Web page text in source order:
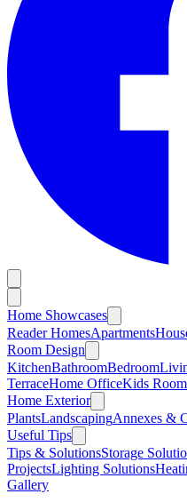
Home Showcases
Reader HomesApartments
Room Design
KitchenBathroomBedroom
TerraceHome OfficeKids Room
Home Exterior
PlantsLandscapingAnnexes &
Useful Tips
Tips & SolutionsStorage
ProjectsLighting Solutions
Gallery